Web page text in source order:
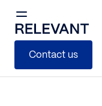
Contact us